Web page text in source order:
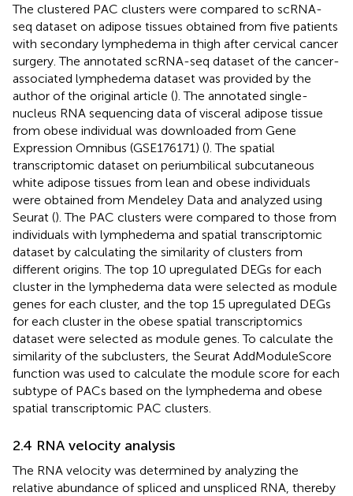
The clustered PAC clusters were compared to scRNA-
seq dataset on adipose tissues obtained from five patients
with secondary lymphedema in thigh after cervical cancer
surgery. The annotated scRNA-seq dataset of the cancer-
associated lymphedema dataset was provided by the
author of the original article (). The annotated single-
nucleus RNA sequencing data of visceral adipose tissue
from obese individual was downloaded from Gene
Expression Omnibus (GSE176171) (). The spatial
transcriptomic dataset on periumbilical subcutaneous
white adipose tissues from lean and obese individuals
were obtained from Mendeley Data and analyzed using
Seurat (). The PAC clusters were compared to those from
individuals with lymphedema and spatial transcriptomic
dataset by calculating the similarity of clusters from
different origins. The top 10 upregulated DEGs for each
cluster in the lymphedema data were selected as module
genes for each cluster, and the top 15 upregulated DEGs
for each cluster in the obese spatial transcriptomics
dataset were selected as module genes. To calculate the
similarity of the subclusters, the Seurat AddModuleScore
function was used to calculate the module score for each
subtype of PACs based on the lymphedema and obese
spatial transcriptomic PAC clusters.
2.4 RNA velocity analysis
The RNA velocity was determined by analyzing the
relative abundance of spliced and unspliced RNA, thereby